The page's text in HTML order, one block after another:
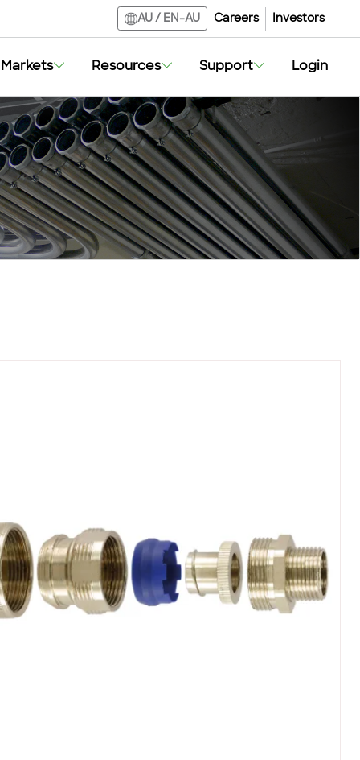
AU / EN-AU Careers Investors
Markets Resources Support Login